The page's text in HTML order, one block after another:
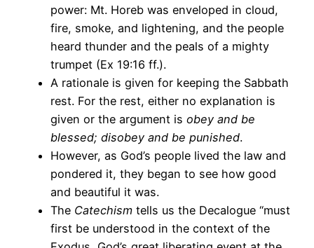
power: Mt. Horeb was enveloped in cloud,
fire, smoke, and lightening, and the people
heard thunder and the peals of a mighty
trumpet (Ex 19:16 ff.).
A rationale is given for keeping the Sabbath
rest. For the rest, either no explanation is
given or the argument is obey and be
blessed; disobey and be punished.
However, as God’s people lived the law and
pondered it, they began to see how good
and beautiful it was.
The Catechism tells us the Decalogue “must
first be understood in the context of the